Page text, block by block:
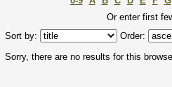
Or enter first
Sort by:
Order:
Sorry, there are no results for this